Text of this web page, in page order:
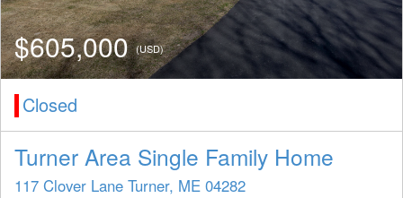
$605,000(USD)
Closed
Turner Area Single Family Home
117 Clover Lane Turner, ME 04282